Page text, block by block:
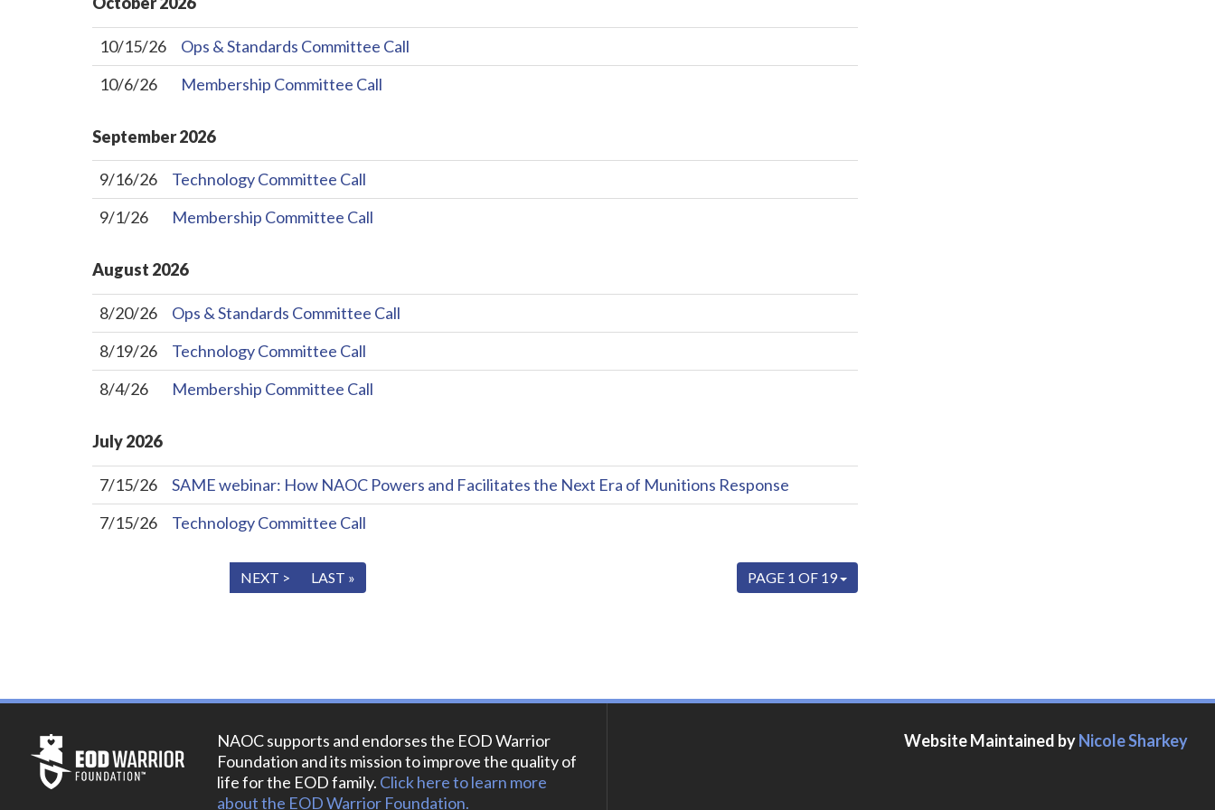
10/15/26
Ops & Standards Committee Call
10/6/26
Membership Committee Call
September2026
9/16/26
Technology Committee Call
9/1/26
Membership Committee Call
August 2026
8/20/26
Ops & Standards Committee Call
8/19/26
Technology Committee Call
8/4/26
Membership Committee Call
July2026
7/15/26
SAME webinar: How NAOC Powers and Facilitates the Next Era of Munitions Response
7/15/26
Technology Committee Call
PAGE 1 OF 19
NEXT > LAST »
NAOC supports and endorses the EOD Warrior
Foundation and its mission to improve the quality of
life for the EOD family. Click here to learn more
about the EOD Warrior Foundation.
Website Maintained byNicole Sharkey